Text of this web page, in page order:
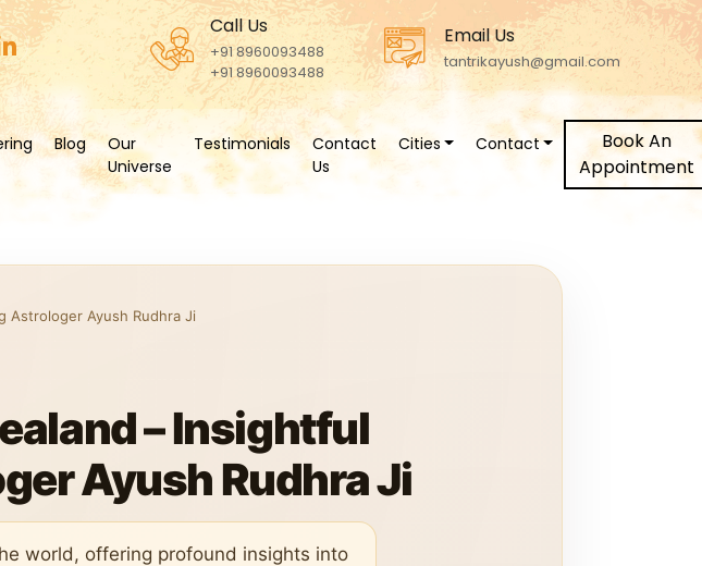
Call Us
+91 8960093488
+91 8960093488
Email Us
tantrikayush@gmail.com
Blog
Our
Universe
Testimonials
Contact
Us
Cities Contact
Book An
Appointment
Astrologer Ayush Rudhra Ji
– Insightful
Ayush Rudhra Ji
world, offering profound insights into